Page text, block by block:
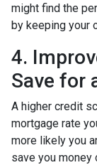
might find the
by keeping your
4.
Save for
A higher credit
mortgage rate
more likely you
save you